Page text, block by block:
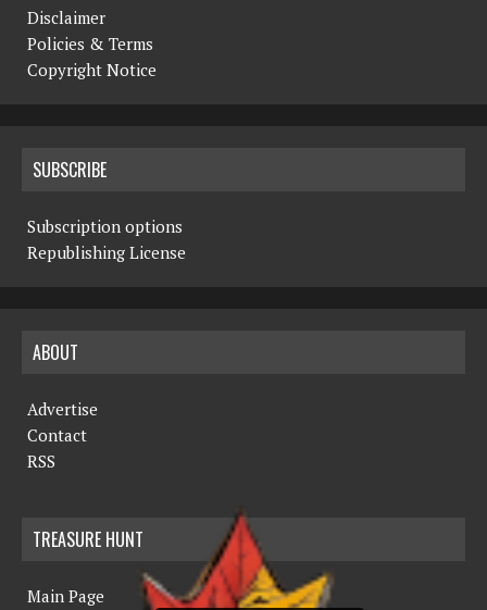
Disclaimer
Policies & Terms
Copyright Notice
SUBSCRIBE
Subscription options
Republishing License
ABOUT
Advertise
Contact
RSS
TREASURE HUNT
Main Page